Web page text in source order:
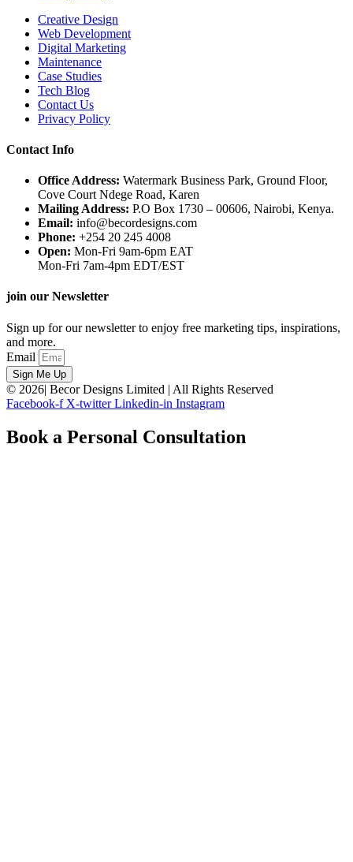
Creative Design
Web Development
Digital Marketing
Maintenance
Case Studies
Tech Blog
Contact Us
Privacy Policy
Contact Info
Office Address: Watermark Business Park, Ground Floor,
Cove Court Ndege Road, Karen
Mailing Address: P.O Box 1730 – 00606, Nairobi, Kenya.
Email: info@becordesigns.com
Phone: +254 20 245 4008
Open: Mon-Fri 9am-6pm EAT
Mon-Fri 7am-4pm EDT/EST
join our Newsletter
Sign up for our newsletter to enjoy free marketing tips, inspirations,
and more.
Email
Sign Me Up
© 2026| Becor Designs Limited | All Rights Reserved
Facebook-f X-twitter Linkedin-in Instagram
Book a Personal Consultation